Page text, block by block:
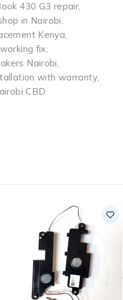
430 G3 repair,
in Nairobi,
Kenya,
fix,
Nairobi,
with warranty,
CBD